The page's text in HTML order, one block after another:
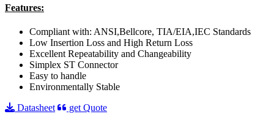
Features:
Compliant with: ANSI,Bellcore, TIA/EIA,IEC Standards
Low Insertion Loss and High Return Loss
Excellent Repeatability and Changeability
Simplex ST Connector
Easy to handle
Environmentally Stable
Datasheet
get Quote